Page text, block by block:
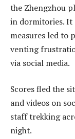
the Zhengzhou
in dormitories. It
measures led to
venting
via social media.
Scores fled the
and videos on
staff trekking
night.